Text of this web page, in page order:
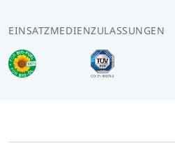
EINSATZMEDIEN
Info
ZULASSUNGEN